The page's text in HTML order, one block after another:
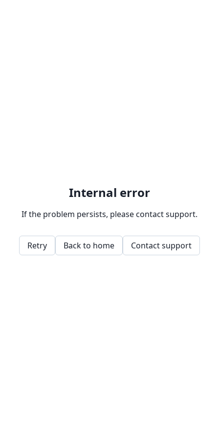
Internal error
If the problem persists, please contact support.
Retry Back to home Contact support